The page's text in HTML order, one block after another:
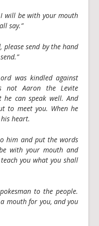
will be with your mouth
say.”
please send by the hand
was kindled against
not Aaron the Levite
can speak well. And
to meet you. When he
heart.
him and put the words
with your mouth and
you what you shall
to the people.
mouth for you, and you